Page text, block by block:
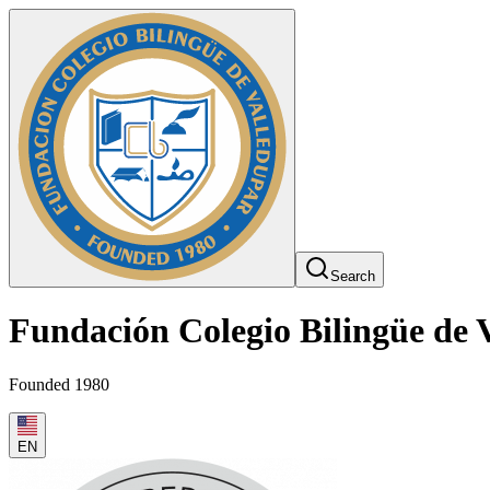
Search
Fundación Colegio Bilingüe de
Founded 1980
EN